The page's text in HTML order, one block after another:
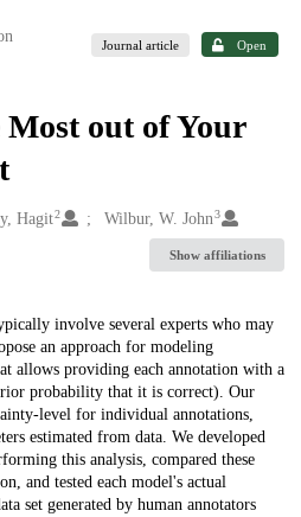
Journal article Open
out of Your
Hagit2 Wilbur, W. John3
Show affiliations
involve several experts who may
an approach for modeling
allows providing each annotation with a
probability that it is correct). Our
level for individual annotations,
estimated from data. We developed
this analysis, compared these
and tested each model's actual
set generated by human annotators